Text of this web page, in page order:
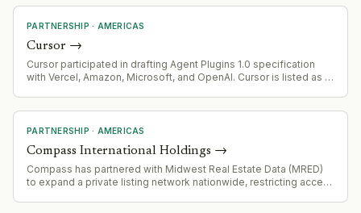
PARTNERSHIP · AMERICAS
Cursor →
Cursor participated in drafting Agent Plugins 1.0 specification
with Vercel, Amazon, Microsoft, and OpenAI. Cursor is listed as a
PARTNERSHIP · AMERICAS
Compass International Holdings →
Compass has partnered with Midwest Real Estate Data (MRED)
to expand a private listing network nationwide, restricting access